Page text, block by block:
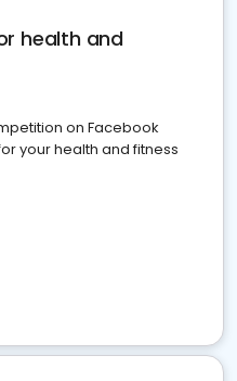
health and
on Facebook
your health and fitness